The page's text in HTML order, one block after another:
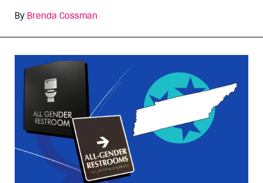
By Brenda Cossman